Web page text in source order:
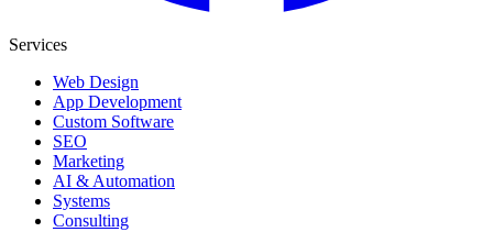
Services
Web Design
App Development
Custom Software
SEO
Marketing
AI & Automation
Systems
Consulting